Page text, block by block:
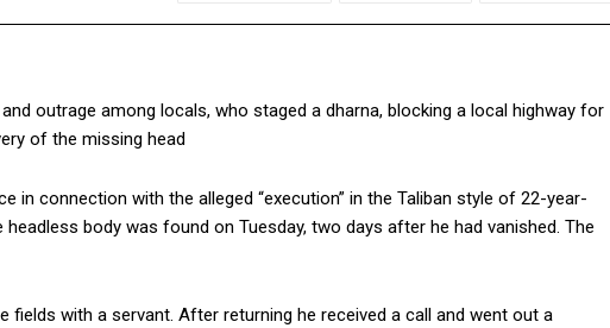
outrage among locals, who staged a dharna, blocking a local highway for
of the missing head
in connection with the alleged “execution” in the Taliban style of 22-year-
headless body was found on Tuesday, two days after he had vanished. The
fields with a servant. After returning he received a call and went out a